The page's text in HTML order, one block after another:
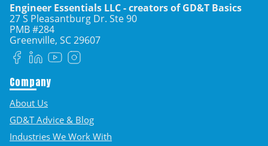
Engineer Essentials LLC - creators of GD&T Basics
27 S Pleasantburg Dr. Ste 90
PMB #284
Greenville, SC29607
FacebookLinkedInYouTube
Company
About Us
GD&T Advice & Blog
Industries We Work With